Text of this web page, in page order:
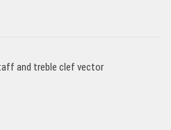
and treble clef vector